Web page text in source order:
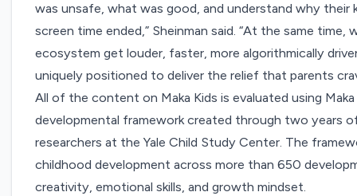
was unsafe, what was good, and understand why their
screen time ended,” Sheinman said. “At the same time,
ecosystem get louder, faster, more algorithmically
uniquely positioned to deliver the relief that parents
All of the content on Maka Kids is evaluated using
developmental framework created through two years
researchers at the Yale Child Study Center. The
childhood development across more than 650
creativity, emotional skills, and growth mindset.